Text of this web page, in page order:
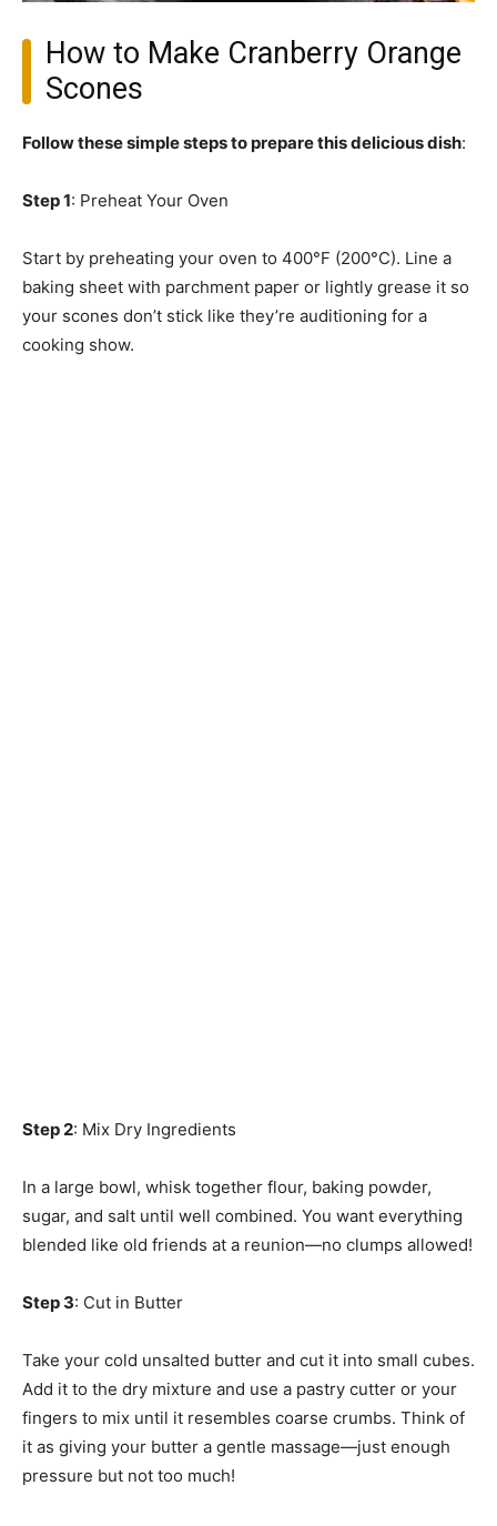
How to Make Cranberry Orange
Scones
Follow these simple steps to prepare this delicious dish:
Step 1: Preheat Your Oven
Start by preheating your oven to 400°F (200°C). Line a
baking sheet with parchment paper or lightly grease it so
your scones don’t stick like they’re auditioning for a
cooking show.
Step 2: Mix Dry Ingredients
In a large bowl, whisk together flour, baking powder,
sugar, and salt until well combined. You want everything
blended like old friends at a reunion—no clumps allowed!
Step 3: Cut in Butter
Take your cold unsalted butter and cut it into small cubes.
Add it to the dry mixture and use a pastry cutter or your
fingers to mix until it resembles coarse crumbs. Think of
it as giving your butter a gentle massage—just enough
pressure but not too much!